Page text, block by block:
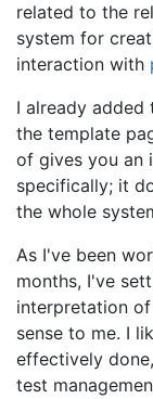
related to the
system for
interaction with
I already
the template
of gives you an
specifically; it
the whole
As I've been
months, I've
interpretation
sense to me. I
effectively
test